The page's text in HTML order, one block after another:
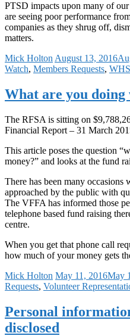
PTSD impacts upon many of
are seeing poor performance
companies as they shrug off,
matters.
Mick Holton August 13, 2016
Watch, Members Requests, WHS
What are you
The RFSA is sitting on
Financial Report – 31 March
This article poses the question
money?” and looks at the fund
There has been many occasions
approached by the public with
The VFFA has informed those
telephone based fund raising
centre.
When you get that phone call
how much of your money gets
Mick Holton May 11, 2016May
Requests, Volunteer
Personal
disclosed